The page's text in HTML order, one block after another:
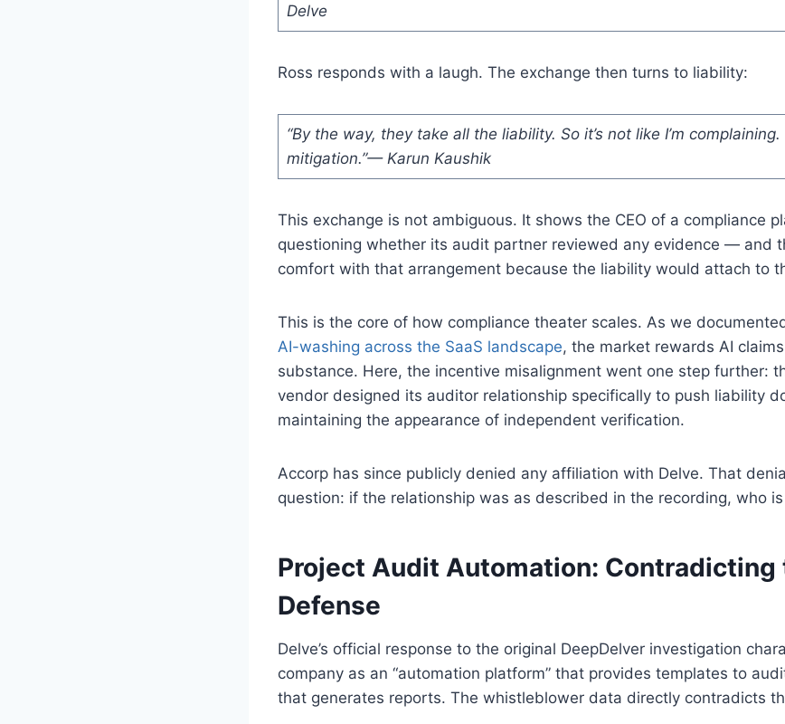
Delve
Ross responds with a laugh. The exchange then turns to liability:
“By the way, they take all the liability. So it’s not like I’m complaining.
mitigation.”— Karun Kaushik
This exchange is not ambiguous. It shows the CEO of a compliance
questioning whether its audit partner reviewed any evidence — and
comfort with that arrangement because the liability would attach to
This is the core of how compliance theater scales. As we
AI-washing across the SaaS landscape, the market rewards AI
substance. Here, the incentive misalignment went one step further:
vendor designed its auditor relationship specifically to push liability
maintaining the appearance of independent verification.
Accorp has since publicly denied any affiliation with Delve. That
question: if the relationship was as described in the recording, who
Project Audit Automation: Contradicting
Defense
Delve’s official response to the original DeepDelver investigation
company as an “automation platform” that provides templates to
that generates reports. The whistleblower data directly contradicts